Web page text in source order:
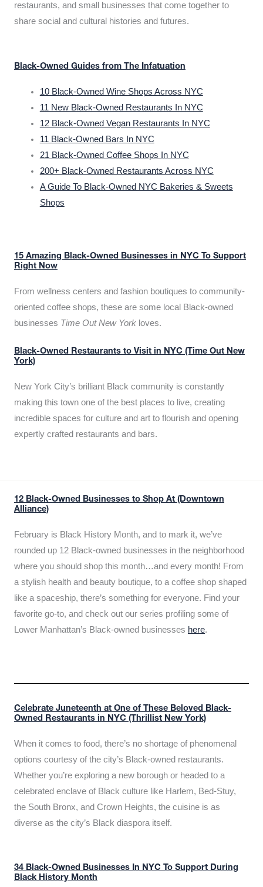
restaurants, and small businesses that come together to
share social and cultural histories and futures.
Black-Owned Guides from The Infatuation
10 Black-Owned Wine Shops Across NYC
11 New Black-Owned Restaurants In NYC
12 Black-Owned Vegan Restaurants In NYC
11 Black-Owned Bars In NYC
21 Black-Owned Coffee Shops In NYC
200+ Black-Owned Restaurants Across NYC
A Guide To Black-Owned NYC Bakeries & Sweets
Shops
15 Amazing Black-Owned Businesses in NYC To Support
Right Now
From wellness centers and fashion boutiques to community-
oriented coffee shops, these are some local Black-owned
businesses Time Out New York loves.
Black-Owned Restaurants to Visit in NYC (Time Out New
York)
New York City’s brilliant Black community is constantly
making this town one of the best places to live, creating
incredible spaces for culture and art to flourish and opening
expertly crafted restaurants and bars.
12 Black-Owned Businesses to Shop At (Downtown
Alliance)
February is Black History Month, and to mark it, we’ve
rounded up 12 Black-owned businesses in the neighborhood
where you should shop this month…and every month! From
a stylish health and beauty boutique, to a coffee shop shaped
like a spaceship, there’s something for everyone. Find your
favorite go-to, and check out our series profiling some of
Lower Manhattan’s Black-owned businesses here.
Celebrate Juneteenth at One of These Beloved Black-
Owned Restaurants in NYC (Thrillist New York)
When it comes to food, there’s no shortage of phenomenal
options courtesy of the city’s Black-owned restaurants.
Whether you’re exploring a new borough or headed to a
celebrated enclave of Black culture like Harlem, Bed-Stuy,
the South Bronx, and Crown Heights, the cuisine is as
diverse as the city’s Black diaspora itself.
34 Black-Owned Businesses In NYC To Support During
Black History Month